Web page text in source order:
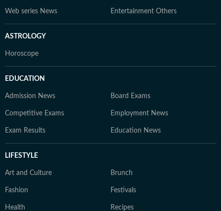
Web series News Entertainment Others
ASTROLOGY
Horoscope
EDUCATION
Admission News Board Exams
Competitive Exams Employment News
Exam Results Education News
LIFESTYLE
Art and Culture Brunch
Fashion Festivals
Health Recipes